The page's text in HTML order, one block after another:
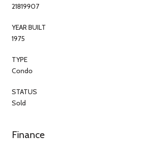
21819907
YEAR BUILT
1975
TYPE
Condo
STATUS
Sold
Finance